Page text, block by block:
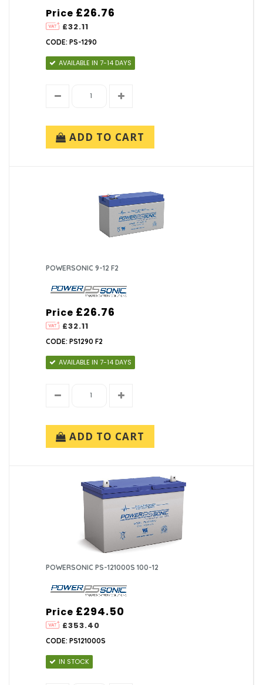
Price
£32.11
£26.76
CODE: PS-1290
AVAILABLE IN 7-14 DAYS
ADD TO CART
POWERSONIC 9-12 F2
Price
£32.11
£26.76
CODE: PS1290 F2
AVAILABLE IN 7-14 DAYS
ADD TO CART
POWERSONIC PS-121000S 100-12
Price
£353.40
£294.50
CODE: PS121000S
IN STOCK